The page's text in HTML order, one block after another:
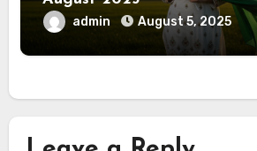
admin August 5, 2025